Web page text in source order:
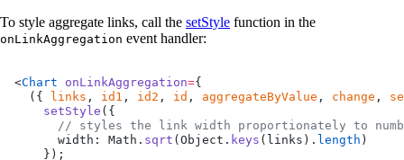
To style aggregate links, call the setStyle function in the
onLinkAggregation event handler:
<Chart onLinkAggregation={
  ({
links , id1 , id2 , id , aggregateByValue , change ,
    setStyle
({
// styles the link width proportionately to
      width: Math.
sqrt (Object. keys (links). length )
    });